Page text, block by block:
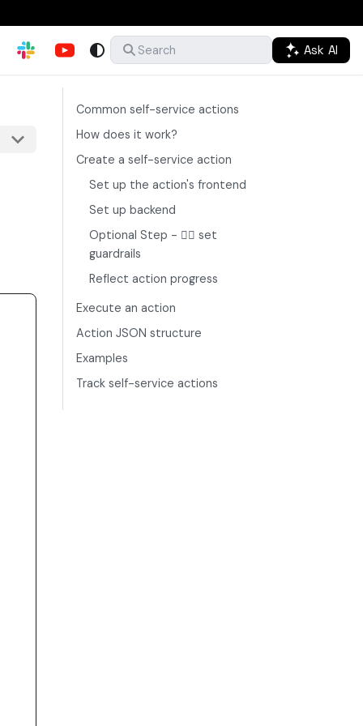
Search Ask AI
Common self-service actions
How does it work?
Create a self-service action
Set up the action's frontend
Set up backend
Optional Step - ✋🏼 set
guardrails
Reflect action progress
Execute an action
Action JSON structure
Examples
Track self-service actions